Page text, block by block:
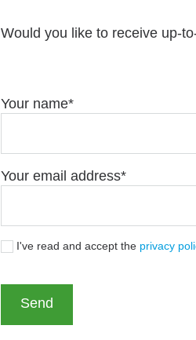
Would you like to receive up-
Your name
Your email address
I've read and accept the privacy